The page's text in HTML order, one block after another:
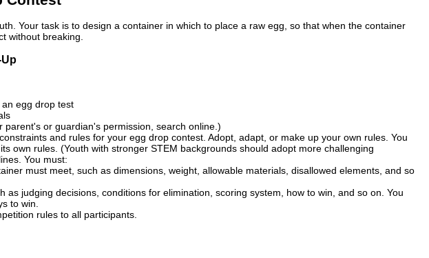
Your task is to design a container in which to place a raw egg, so that when the container
without breaking.
egg drop test
or guardian's permission, search online.)
and rules for your egg drop contest. Adopt, adapt, or make up your own rules. You
own rules. (Youth with stronger STEM backgrounds should adopt more challenging
You must:
must meet, such as dimensions, weight, allowable materials, disallowed elements, and so
as judging decisions, conditions for elimination, scoring system, how to win, and so on. You
to win.
rules to all participants.